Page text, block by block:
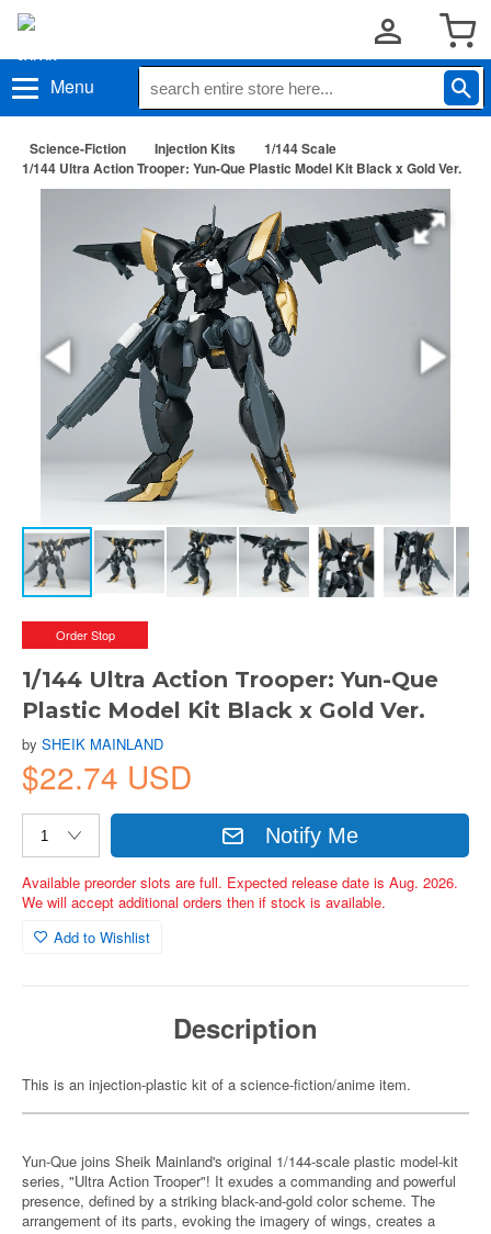
Menu
Science-Fiction Injection Kits
1/144 Scale
1/144 Ultra Action Trooper: Yun-Que Plastic Model Kit Black x Gold Ver.
Order Stop
1/144 Ultra Action Trooper: Yun-Que
Plastic Model Kit Black x Gold Ver.
by SHEIK MAINLAND
$22.74 USD
Notify Me
Available preorder slots are full. Expected release date is Aug. 2026.
We will accept additional orders then if stock is available.
Add to Wishlist
Description
This is an injection-plastic kit of a science-fiction/anime item.
Yun-Que joins Sheik Mainland's original 1/144-scale plastic model-kit
series, "Ultra Action Trooper"! It exudes a commanding and powerful
presence, defined by a striking black-and-gold color scheme. The
arrangement of its parts, evoking the imagery of wings, creates a